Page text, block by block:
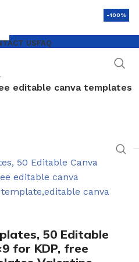
USFAQ
Editable Canva
editable canva templates
-100%
50 Editable
for KDP, free